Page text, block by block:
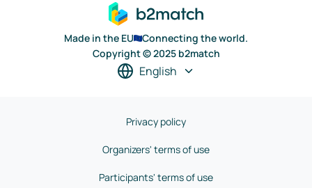
Made in the EU
Connecting the world.
Copyright © 2025 b2match
English
Privacy policy
Organizers' terms of use
Participants' terms of use